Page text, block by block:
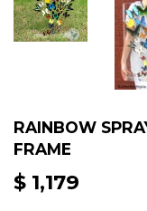
RAINBOW
FRAME
$ 1,179